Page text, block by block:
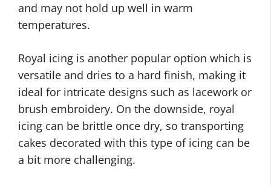
and may not hold up well in warm
temperatures.
Royal icing is another popular option which is
versatile and dries to a hard finish, making it
ideal for intricate designs such as lacework or
brush embroidery. On the downside, royal
icing can be brittle once dry, so transporting
cakes decorated with this type of icing can be
a bit more challenging.